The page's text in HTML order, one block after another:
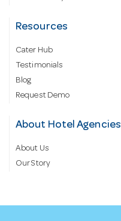
Resources
Cater Hub
Testimonials
Blog
Request Demo
About Hotel Agencies
About Us
Our Story